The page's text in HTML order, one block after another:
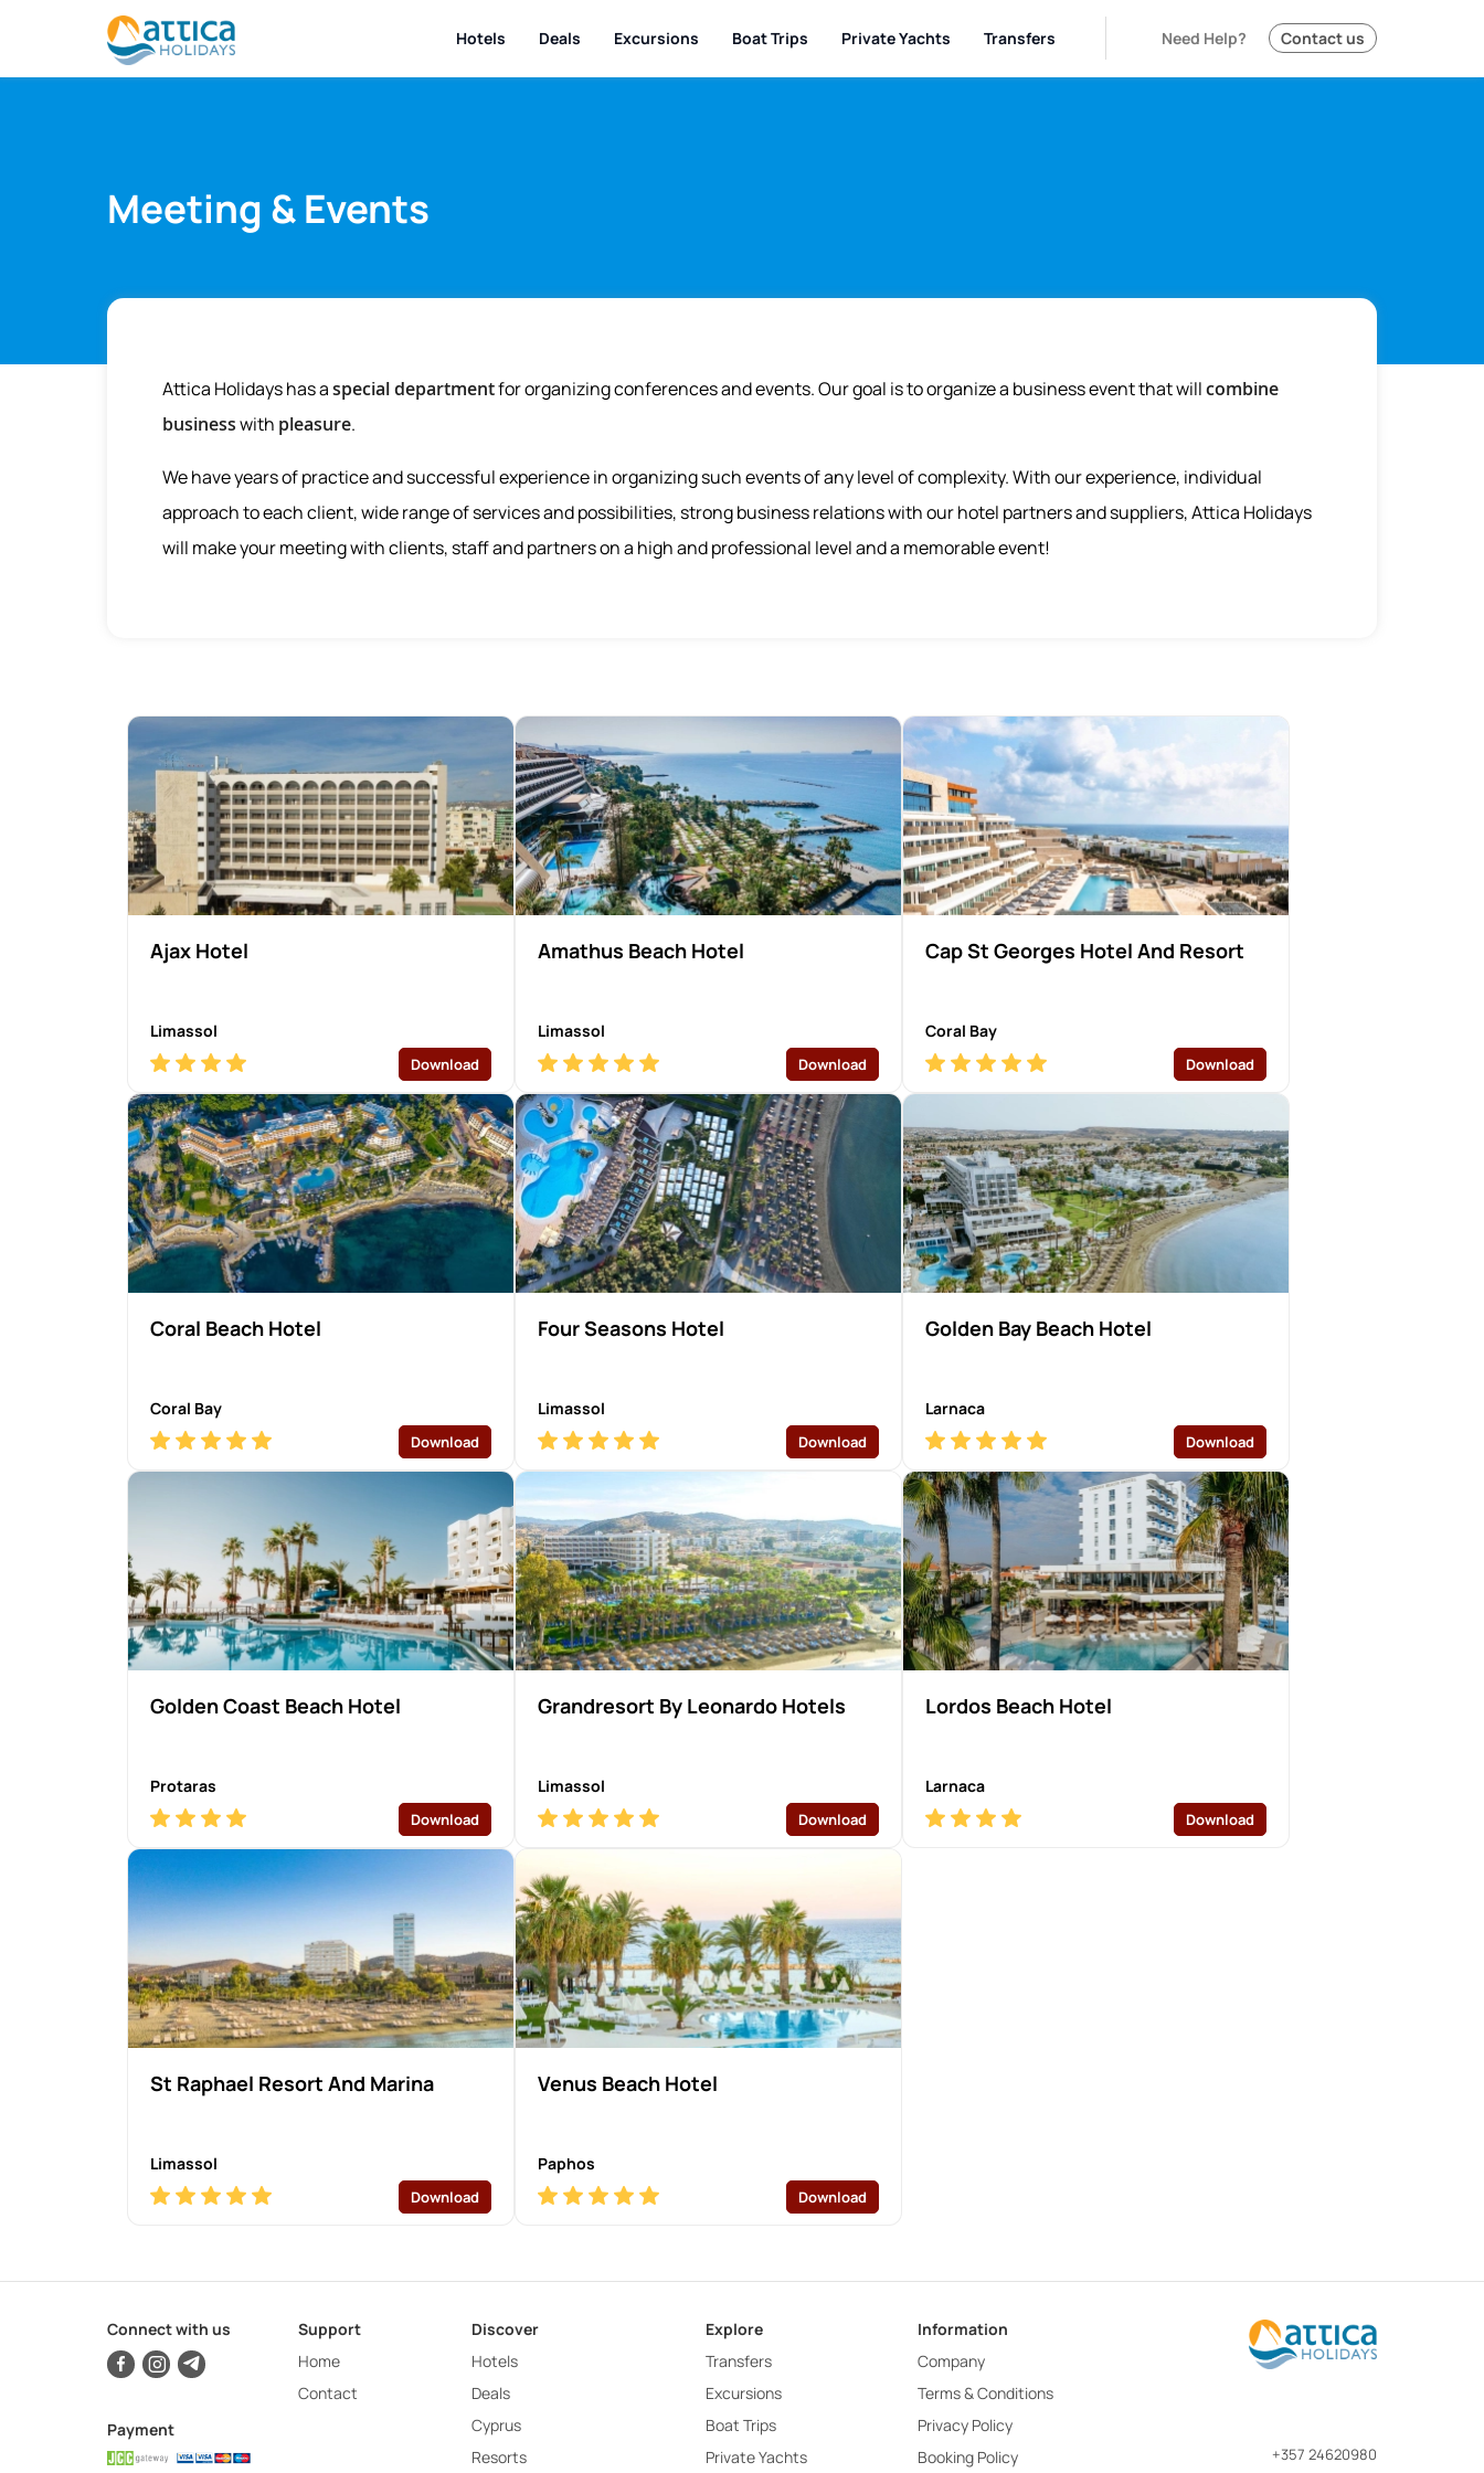
Need Help? Contact us
Hotels Deals Excursions Boat Trips Private Yachts Transfers
Meeting & Events
Attica Holidays has aspecial departmentfor organizing conferences and events. Our goal is to organize a business event that willcombine
businesswith pleasure.
We have years of practice and successful experience in organizing such events of any level of complexity. With our experience, individual
approach to each client, wide range of services and possibilities, strong business relations with our hotel partners and suppliers, Attica Holidays
will make your meeting with clients, staff and partners on a high and professional level and a memorable event!
Ajax Hotel
Limassol
Download
Amathus Beach Hotel
Limassol
Download
Cap St Georges Hotel And Resort
Coral Bay
Download
Coral Beach Hotel
Coral Bay
Download
Four Seasons Hotel
Limassol
Download
Golden Bay Beach Hotel
Larnaca
Download
Golden Coast Beach Hotel
Protaras
Download
Grandresort By Leonardo Hotels
Limassol
Download
Lordos Beach Hotel
Larnaca
Download
St Raphael Resort And Marina
Limassol
Download
Venus Beach Hotel
Paphos
Download
Connect with us
Payment
Support
Home
Contact
Discover
Hotels
Deals
Cyprus
Resorts
Explore
Transfers
Excursions
Boat Trips
Private Yachts
Information
Company
Terms & Conditions
Privacy Policy
Booking Policy
+357 24620980